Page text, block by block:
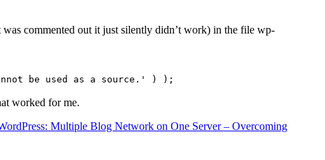
commented out it just silently didn’t work) in the file wp-
be used as a source.' ) );
worked for me.
Multiple Blog Network on One Server – Overcoming